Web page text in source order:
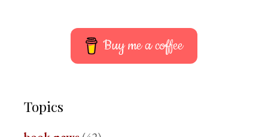
Buy me a coffee
Topics